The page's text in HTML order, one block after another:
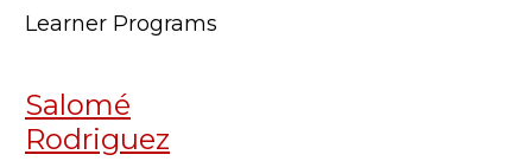
Learner Programs
Salomé
Rodriguez